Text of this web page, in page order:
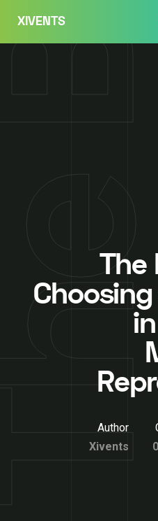
content
XIVENTS
Author
Xivents